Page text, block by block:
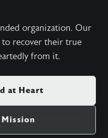
organization. Our
to recover their true
from it.
at Heart